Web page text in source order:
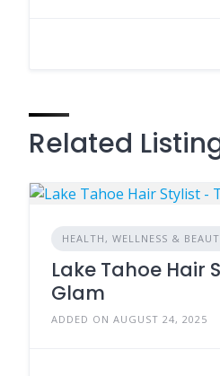
Related
HEALTH, WELLNESS &
Lake Tahoe Hair
Glam
ADDED ON AUGUST 24, 2025